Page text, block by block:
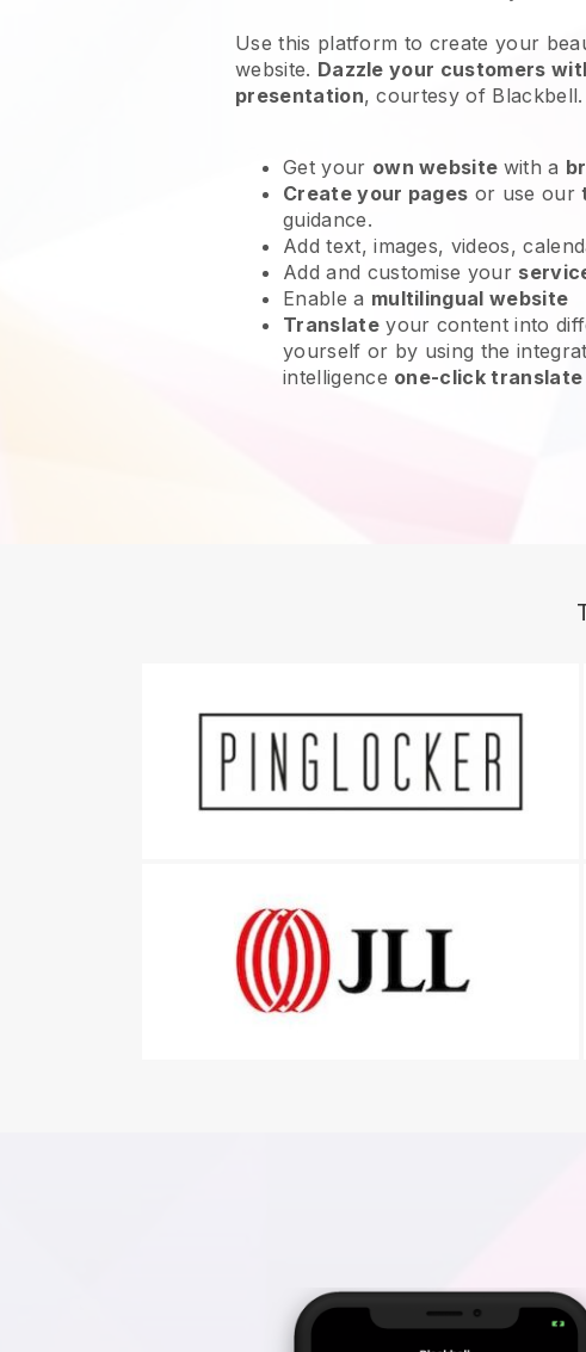
Use this platform to create your
website. Dazzle your customers
presentation, courtesy of Blackbell.
Get your own website with a
Create your pages or use our
guidance.
Add text, images, videos,
Add and customise your
Enable a multilingual website
Translateyour content into
yourself or by using the
intelligence one-click